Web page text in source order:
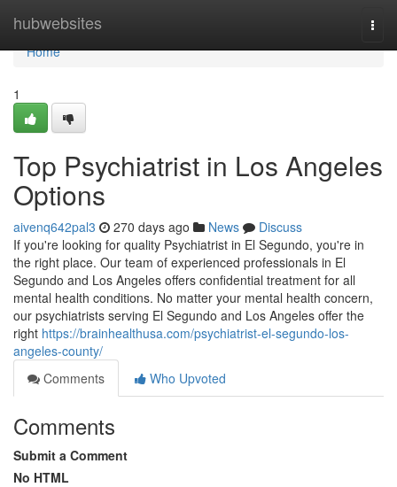
hubwebsites
Home
Home
1
Top Psychiatrist in Los Angeles
Options
aivenq642pal3 270 days ago News
Discuss
If you're looking for quality Psychiatrist in El Segundo, you're in
the right place. Our team of experienced professionals in El
Segundo and Los Angeles offers confidential treatment for all
mental health conditions. No matter your mental health concern,
our psychiatrists serving El Segundo and Los Angeles offer the
right https://brainhealthusa.com/psychiatrist-el-segundo-los-
angeles-county/
Comments
Who Upvoted
Comments
Submit a Comment
No HTML